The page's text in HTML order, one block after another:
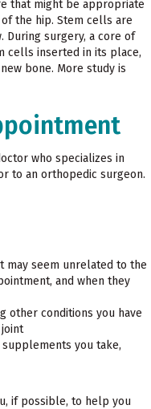
that might be appropriate
the hip. Stem cells are
During surgery, a core of
cells inserted in its place,
bone. More study is
who specializes in
to an orthopedic surgeon.
may seem unrelated to the
and when they
other conditions you have
you take,
if possible, to help you